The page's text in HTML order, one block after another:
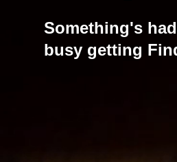
Something's
busy getting